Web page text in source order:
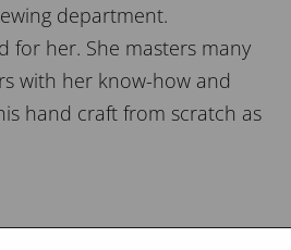
department.
for her. She masters many
with her know-how and
hand craft from scratch as